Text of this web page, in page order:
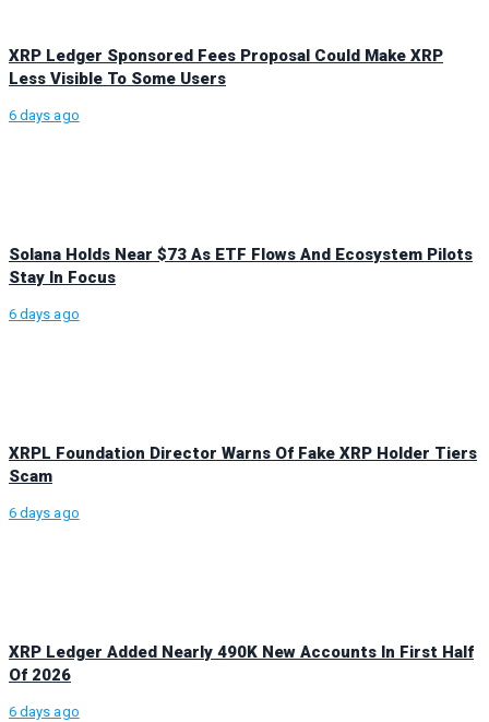
XRP Ledger Sponsored Fees Proposal Could Make XRP
Less Visible To Some Users
6 days ago
Solana Holds Near $73 As ETF Flows And Ecosystem Pilots
Stay In Focus
6 days ago
XRPL Foundation Director Warns Of Fake XRP Holder Tiers
Scam
6 days ago
XRP Ledger Added Nearly 490K New Accounts In First Half
Of 2026
6 days ago